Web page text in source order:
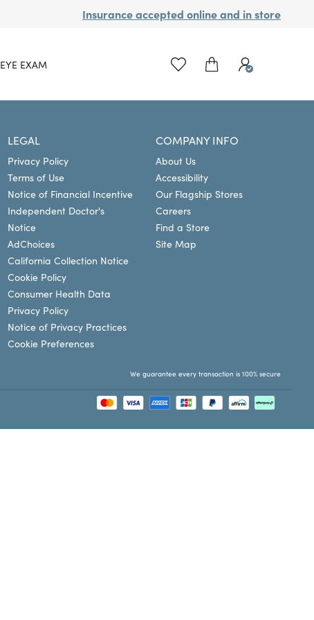
Insurance accepted online and in store
EYE EXAM
LEGAL
Privacy Policy
Terms of Use
Notice of Financial Incentive
Independent Doctor's
Notice
AdChoices
California Collection Notice
Cookie Policy
Consumer Health Data
Privacy Policy
Notice of Privacy Practices
Cookie Preferences
COMPANY INFO
About Us
Accessibility
Our Flagship Stores
Careers
Find a Store
Site Map
We guarantee every transaction is 100% secure